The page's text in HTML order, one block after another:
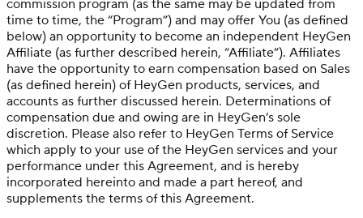
commission program (as the same may be updated from
time to time, the “Program”) and may offer You (as defined
below) an opportunity to become an independent HeyGen
Affiliate (as further described herein, “Affiliate”). Affiliates
have the opportunity to earn compensation based on Sales
(as defined herein) of HeyGen products, services, and
accounts as further discussed herein. Determinations of
compensation due and owing are in HeyGen’s sole
discretion. Please also refer to HeyGen Terms of Service
which apply to your use of the HeyGen services and your
performance under this Agreement, and is hereby
incorporated hereinto and made a part hereof, and
supplements the terms of this Agreement.